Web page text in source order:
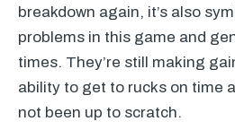
breakdown again, it’s also
problems in this game and
times. They’re still making
ability to get to rucks on time
not been up to scratch.